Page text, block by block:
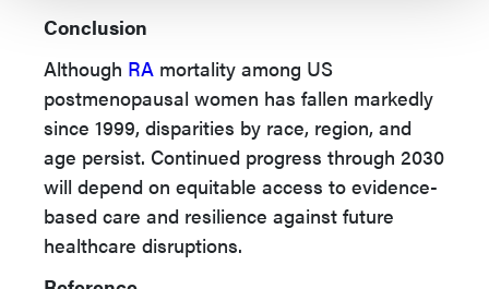
Conclusion
Although RA mortality among US
postmenopausal women has fallen markedly
since 1999, disparities by race, region, and
age persist. Continued progress through 2030
will depend on equitable access to evidence-
based care and resilience against future
healthcare disruptions.